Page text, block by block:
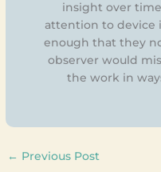
insight over
attention to device
enough that they
observer would
the work in
← Previous Post